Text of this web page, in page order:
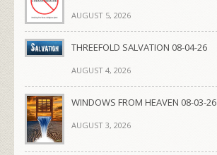
AUGUST 5, 2026
THREEFOLD SALVATION 08-04-26
AUGUST 4, 2026
WINDOWS FROM HEAVEN 08-03-26
AUGUST 3, 2026